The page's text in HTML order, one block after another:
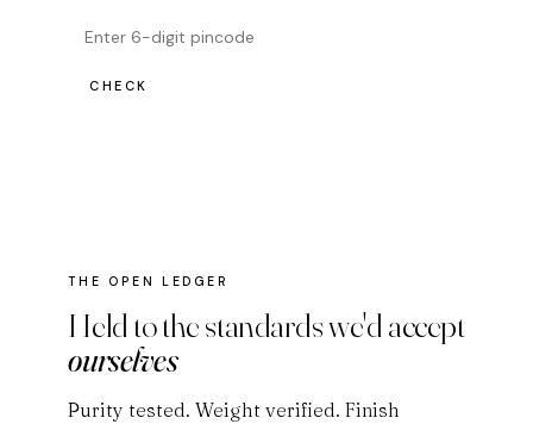
CHECK
THE OPEN LEDGER
Held to the standards we'd accept
ourselves
Purity tested. Weight verified. Finish